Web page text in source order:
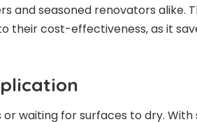
and seasoned renovators alike.
their cost-effectiveness, as it
waiting for surfaces to dry. With